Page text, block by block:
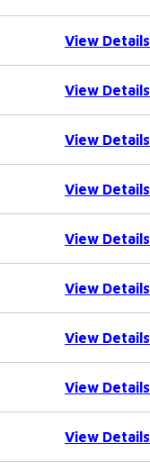
View Details
View Details
View Details
View Details
View Details
View Details
View Details
View Details
View Details